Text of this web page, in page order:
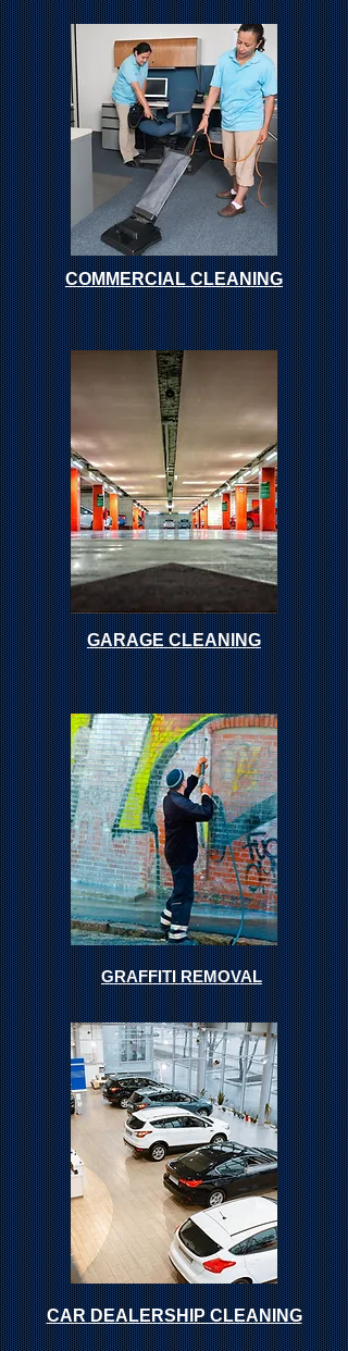
COMMERCIAL CLEANING
GARAGE CLEANING
GRAFFITI REMOVAL
CAR DEALERSHIP CLEANING